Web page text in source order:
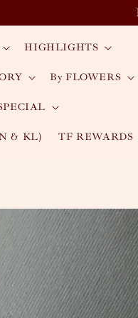
HIGHLIGHTS
By FLOWERS
& KL) TF REWARDS